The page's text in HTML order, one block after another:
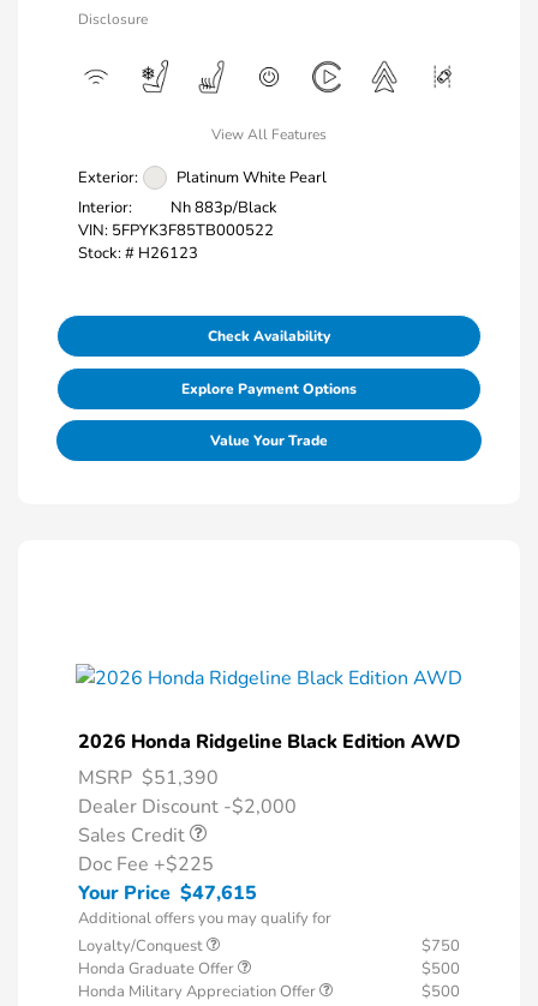
Disclosure
View All Features
Exterior:
Platinum White Pearl
Interior:
Nh 883p/Black
VIN: 5FPYK3F85TB000522
Stock: # H26123
Check Availability
Explore Payment Options
Value Your Trade
2026 Honda Ridgeline Black Edition AWD
MSRP $51,390
Dealer Discount -$2,000
Sales Credit
Doc Fee +$225
Your Price $47,615
Additional offers you may qualify for
Loyalty/Conquest
$750
Honda Graduate Offer
$500
Honda Military Appreciation Offer
$500